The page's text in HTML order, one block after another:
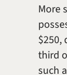
More
$250,
third
such